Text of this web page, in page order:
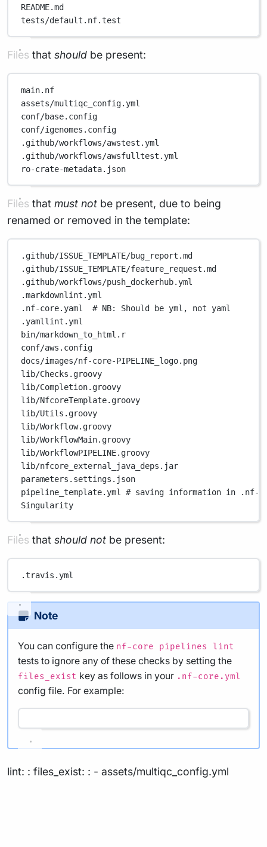
README.md
tests/default.nf.test
Files that should be present:
main.nf
assets/multiqc_config.yml
conf/base.config
conf/igenomes.config
.github/workflows/awstest.yml
.github/workflows/awsfulltest.yml
ro-crate-metadata.json
Files that must not be present, due to being
renamed or removed in the template:
.github/ISSUE_TEMPLATE/bug_report.md
.github/ISSUE_TEMPLATE/feature_request.md
.github/workflows/push_dockerhub.yml
.markdownlint.yml
.nf-core.yaml
# NB: Should be yml, not yaml
.yamllint.yml
bin/markdown_to_html.r
conf/aws.config
docs/images/nf-core-PIPELINE_logo.png
lib/Checks.groovy
lib/Completion.groovy
lib/NfcoreTemplate.groovy
lib/Utils.groovy
lib/Workflow.groovy
lib/WorkflowMain.groovy
lib/WorkflowPIPELINE.groovy
lib/nfcore_external_java_deps.jar
parameters.settings.json
pipeline_template.yml
# saving information in .nf-
Singularity
Files that should not be present:
.travis.yml
Note
You can configure the nf-core pipelines lint
tests to ignore any of these checks by setting the
files_exist key as follows in your .nf-core.yml
config file. For example:
lint: : files_exist: : - assets/multiqc_config.yml